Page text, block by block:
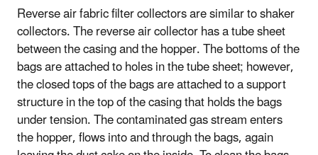
Reverse air fabric filter collectors are similar to shaker
collectors. The reverse air collector has a tube sheet
between the casing and the hopper. The bottoms of the
bags are attached to holes in the tube sheet; however,
the closed tops of the bags are attached to a support
structure in the top of the casing that holds the bags
under tension. The contaminated gas stream enters
the hopper, flows into and through the bags, again